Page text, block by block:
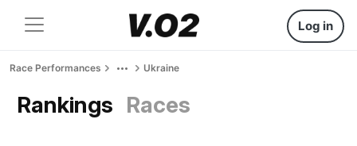
Log in
Race Performances Ukraine
Rankings Races